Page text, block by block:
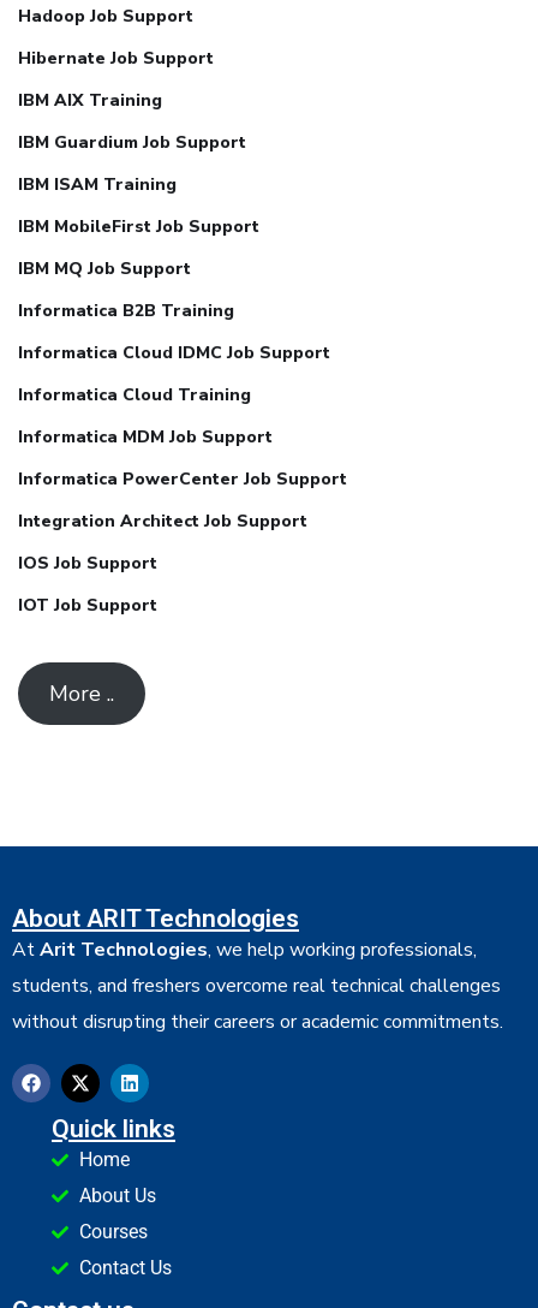
Hadoop Job Support
Hibernate Job Support
IBM AIX Training
IBM Guardium Job Support
IBM ISAM Training
IBM MobileFirst Job Support
IBM MQ Job Support
Informatica B2B Training
Informatica Cloud IDMC Job Support
Informatica Cloud Training
Informatica MDM Job Support
Informatica PowerCenter Job Support
Integration Architect Job Support
IOS Job Support
IOT Job Support
More ..
About ARIT Technologies
AtArit Technologies, we help working professionals,
students, and freshers overcome real technical challenges
without disrupting their careers or academic commitments.
Quick links
Home
About Us
Courses
Contact Us